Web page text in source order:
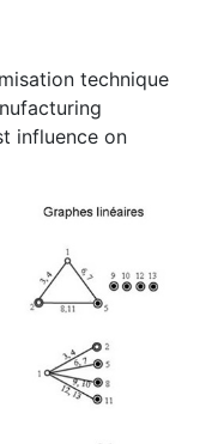
technique
influence on